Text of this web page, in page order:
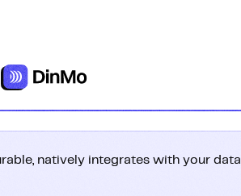
natively integrates with your data